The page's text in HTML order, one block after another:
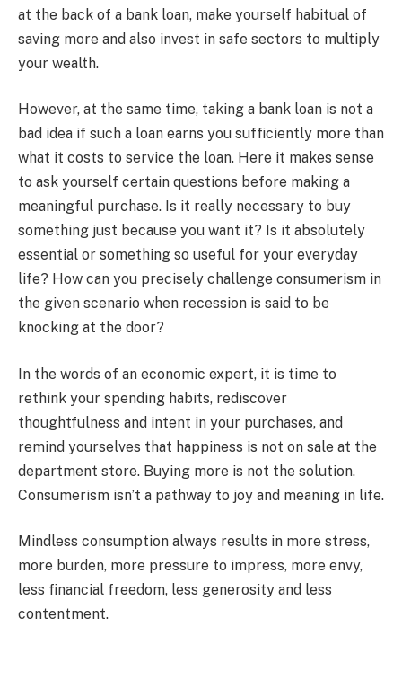
at the back of a bank loan, make yourself habitual of
saving more and also invest in safe sectors to multiply
your wealth.
However, at the same time, taking a bank loan is not a
bad idea if such a loan earns you sufficiently more than
what it costs to service the loan. Here it makes sense
to ask yourself certain questions before making a
meaningful purchase. Is it really necessary to buy
something just because you want it? Is it absolutely
essential or something so useful for your everyday
life? How can you precisely challenge consumerism in
the given scenario when recession is said to be
knocking at the door?
In the words of an economic expert, it is time to
rethink your spending habits, rediscover
thoughtfulness and intent in your purchases, and
remind yourselves that happiness is not on sale at the
department store. Buying more is not the solution.
Consumerism isn’t a pathway to joy and meaning in life.
Mindless consumption always results in more stress,
more burden, more pressure to impress, more envy,
less financial freedom, less generosity and less
contentment.